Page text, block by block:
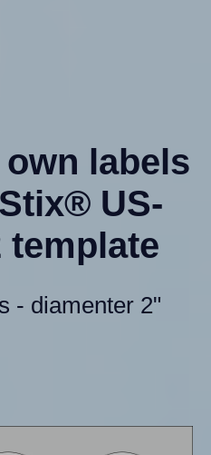
labels
US-
template
- diamenter 2"